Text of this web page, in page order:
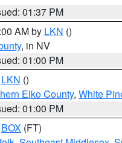
01:37 PM
AM by LKN ()
, in NV
01:00 PM
LKN ()
Elko County, White
01:00 PM
BOX (FT)